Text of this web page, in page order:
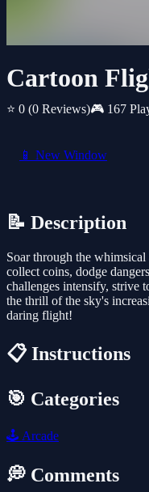
Cartoon
⭐ 0 (0 Reviews)🎮 167
📱 New Window
📝 Description
Soar through the
collect coins, dodge
challenges intensify, strive
the thrill of the sky's
daring flight!
📋 Instructions
🎯 Categories
🕹️ Arcade
💭 Comments